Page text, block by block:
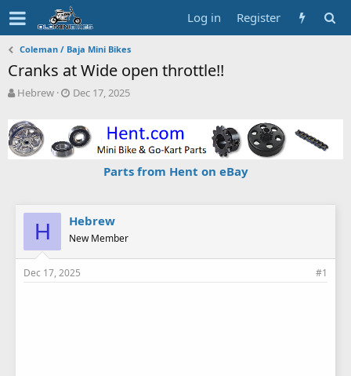
Log in Register
Coleman / Baja Mini Bikes
Cranks at Wide open throttle!!
T
r
e
a
a
r
Hebrew
S
r
t
Dec 17, 2025
Parts from Hent on eBay
H Hebrew
New Member
Dec 17, 2025 #1